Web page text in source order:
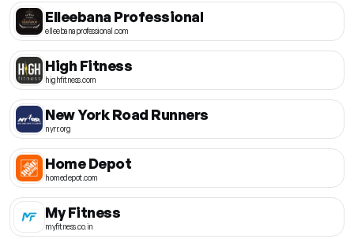
Elleebana Professional
elleebanaprofessional.com
High Fitness
highfitness.com
New York Road Runners
nyrr.org
Home Depot
homedepot.com
My Fitness
myfitness.co.in